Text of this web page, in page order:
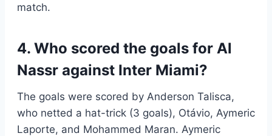
match.
4. Who scored the goals for Al
Nassr against Inter Miami?
The goals were scored by Anderson Talisca,
who netted a hat-trick (3 goals), Otávio, Aymeric
Laporte, and Mohammed Maran. Aymeric